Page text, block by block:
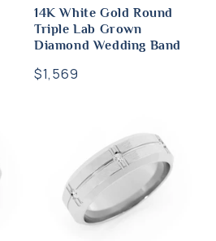
14K White Gold Round
Triple Lab Grown
Diamond Wedding Band
Regular
$1,569